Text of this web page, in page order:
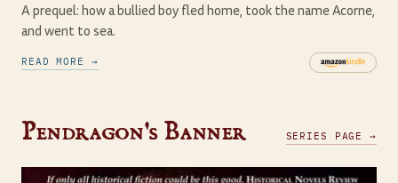
A prequel: how a bullied boy fled home, took the name Acorne,
and went to sea.
READ MORE →
Pendragon's Banner SERIES PAGE →